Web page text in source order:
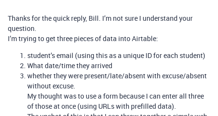
Thanks for the quick reply, Bill. I’m not sure I understand your
question.
I’m trying to get three pieces of data into Airtable:
student’s email (using this as a unique ID for each student)
What date/time they arrived
whether they were present/late/absent with excuse/absent
without excuse.
My thought was to use a form because I can enter all three
of those at once (using URLs with prefilled data).